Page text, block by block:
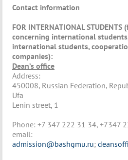
Contact information
FOR INTERNATIONAL
concerning international
international students,
companies):
Dean’s office
Address:
450008, Russian Federation,
Ufa
Lenin street, 1
Phone: +7 347 222 31 34, +7347
email:
admission@bashgmu.ru;